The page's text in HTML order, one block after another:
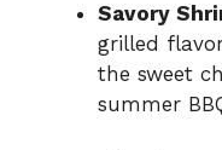
Savory
grilled
the sweet
summer